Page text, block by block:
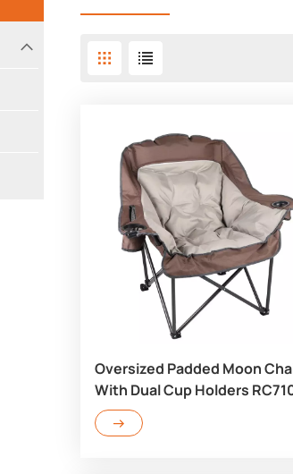
Oversized Padded Moon
With Dual Cup Holders